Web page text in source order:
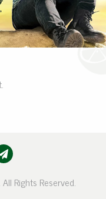
Rights Reserved.